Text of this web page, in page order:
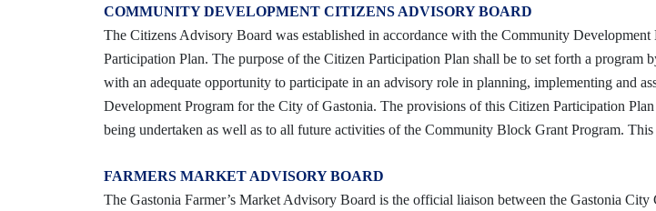
COMMUNITY DEVELOPMENT CITIZENS ADVISORY BOARD
The Citizens Advisory Board was established in accordance with the Community
Participation Plan. The purpose of the Citizen Participation Plan shall be to set forth a program
with an adequate opportunity to participate in an advisory role in planning, implementing and
Development Program for the City of Gastonia. The provisions of this Citizen Participation
being undertaken as well as to all future activities of the Community Block Grant Program. This
FARMERS MARKET ADVISORY BOARD
The Gastonia Farmer’s Market Advisory Board is the official liaison between the Gastonia